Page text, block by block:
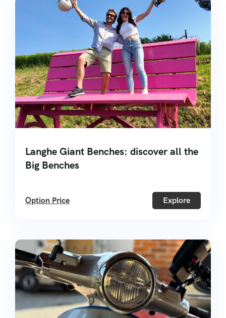
Langhe Giant Benches: discover all the
Big Benches
Option Price Explore